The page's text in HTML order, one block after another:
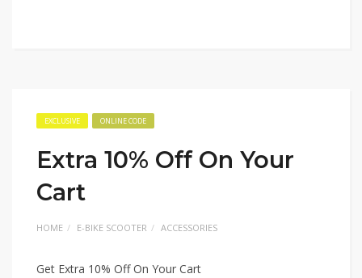
EXCLUSIVE ONLINE CODE
Extra 10% Off On Your
Cart
HOME E-BIKE SCOOTER ACCESSORIES
Get Extra 10% Off On Your Cart